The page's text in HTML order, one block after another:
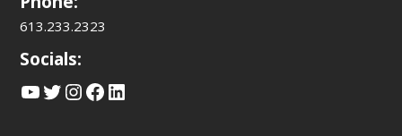
613.233.2323
Socials:
YouTube
Twitter
Instagram
Facebook
LinkedIn